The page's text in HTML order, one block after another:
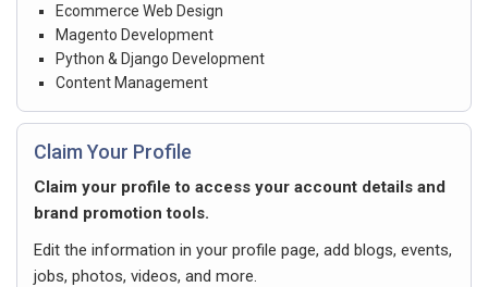
Ecommerce Web Design
Magento Development
Python & Django Development
Content Management
Claim Your Profile
Claim your profile to access your account details and
brand promotion tools.
Edit the information in your profile page, add blogs, events,
jobs, photos, videos, and more.